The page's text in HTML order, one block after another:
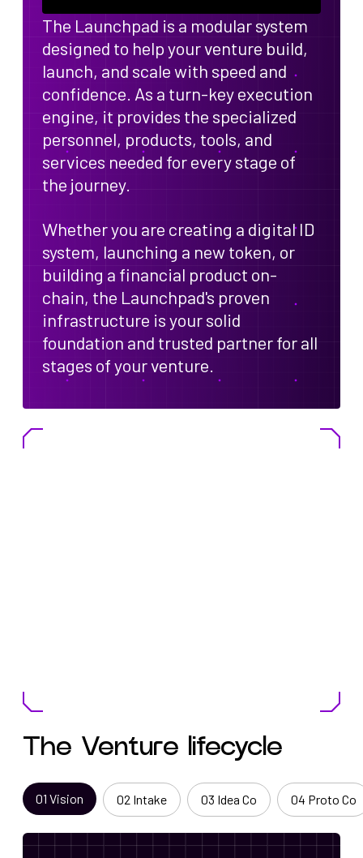
The Launchpad is a modular system
designed to help your venture build,
launch, and scale with speed and
confidence. As a turn-key execution
engine, it provides the specialized
personnel, products, tools, and
services needed for every stage of
the journey.
Whether you are creating a digital ID
system, launching a new token, or
building a financial product on-
chain, the Launchpad's proven
infrastructure is your solid
foundation and trusted partner for all
stages of your venture.
The Venture lifecycle
01 Vision 02 Intake 03 Idea Co 04 Proto Co